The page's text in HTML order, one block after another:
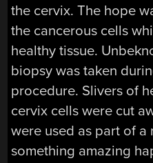
the cervix. The hope
the cancerous cells
healthy tissue.
biopsy was taken
procedure. Slivers of
cervix cells were cut
were used as part of a
something amazing